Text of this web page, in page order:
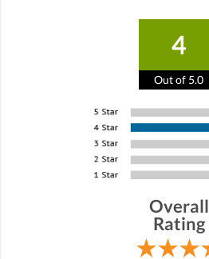
4
Out of 5.0
Overall
Rating